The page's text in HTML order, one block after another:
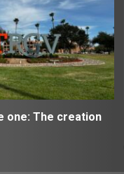
one: The creation